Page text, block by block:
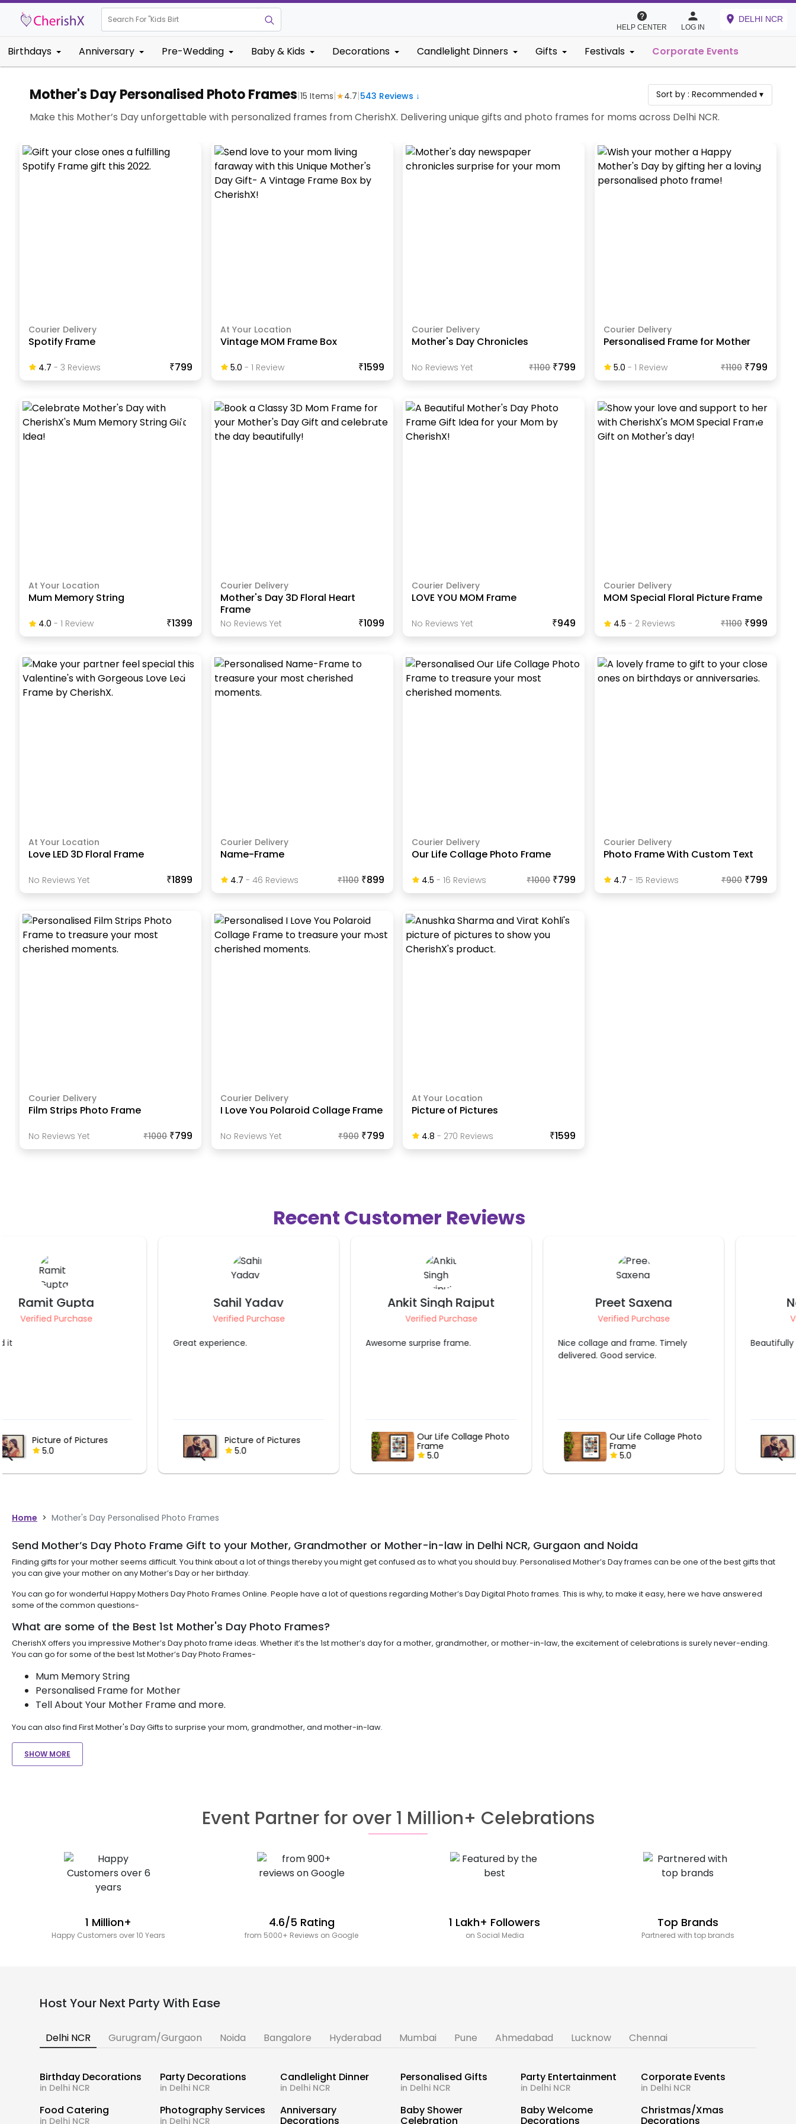
Search For "Kids Birthday"
HELP CENTER LOG IN
DELHI NCR
Birthdays Anniversary Pre-Wedding Baby & Kids Decorations Candlelight Dinners Gifts Festivals Corporate Events
Mother's Day Personalised Photo Frames|15 Items|★4.7|543 Reviews ↓ Sort by :Recommended ▾
Make this Mother’s Day unforgettable with personalized frames from CherishX. Delivering unique gifts and photo frames for moms across Delhi NCR.
Courier Delivery
Spotify Frame
4.7 -3 ReviewS ₹799
At Your Location
Vintage MOM Frame Box
5.0 - 1 Review ₹1599
Courier Delivery
Mother's Day Chronicles
No Reviews Yet ₹1100 ₹799
Courier Delivery
Personalised Frame for Mother
5.0 - 1 Review ₹1100 ₹799
At Your Location
Mum Memory String
4.0 -1 Review ₹1399
Courier Delivery
Mother's Day 3D Floral Heart
Frame
No Reviews Yet ₹1099
Courier Delivery
LOVE YOU MOM Frame
No Reviews Yet ₹949
Courier Delivery
MOM Special Floral Picture Frame
4.5 - 2ReviewS ₹1100 ₹999
At Your Location
Love LED 3D Floral Frame
No Reviews Yet ₹1899
Courier Delivery
Name-Frame
4.7 - 46 ReviewS ₹1100 ₹899
Courier Delivery
Our Life Collage Photo Frame
4.5 -16 ReviewS ₹1000 ₹799
Courier Delivery
Photo Frame With Custom Text
4.7 - 15 ReviewS ₹900 ₹799
Courier Delivery
Film Strips Photo Frame
No Reviews Yet ₹1000 ₹799
Courier Delivery
I Love You Polaroid Collage Frame
No Reviews Yet ₹900 ₹799
At Your Location
Picture of Pictures
4.8 - 270 ReviewS ₹1599
Recent Customer Reviews
Sahil Yadav
Verified Purchase
Picture of Pictures
Ankit Singh Rajput
Verified Purchase
Awesome surprise frame.
Our Life Collage Photo
Frame
Preet Saxena
Verified Purchase
Nice collage and frame. Timely
Our Life Collage Photo
Frame
Namya Arora
Verified Purchase
Beautifully made ❤️?
Picture of Pictures
Home > Mother's Day Personalised Photo Frames
Send Mother’s Day Photo Frame Gift to your Mother, Grandmother or Mother-in-law in Delhi NCR, Gurgaon and Noida
Finding gifts for your mother seems difficult. You think about a lot of things thereby you might get confused as to what you should buy. Personalised Mother’s Day frames can be one of the best gifts that
you can give your mother on any Mother’s Day or her birthday.
You can go for wonderful Happy Mothers Day Photo Frames Online. People have a lot of questions regarding Mother’s Day Digital Photo frames. This is why, to make it easy, here we have answered
some of the common questions-
What are some of the Best 1st Mother's Day Photo Frames?
CherishX offers you impressive Mother’s Day photo frame ideas. Whether it’s the 1st mother’s day for a mother, grandmother, or mother-in-law, the excitement of celebrations is surely never-ending.
You can go for some of the best 1st Mother’s Day Photo Frames-
Mum Memory String
Personalised Frame for Mother
Tell About Your Mother Frame and more.
You can also find First Mother's Day Gifts to surprise your mom, grandmother, and mother-in-law.
SHOW MORE
Event Partner for over 1 Million+ Celebrations
1 Million+
Happy Customers over 10 Years
4.6/5 Rating
from 5000+ Reviews on Google
1 Lakh+ Followers
on Social Media
Top Brands
Partnered with top brands
Host Your Next Party With Ease
Delhi NCR Gurugram/Gurgaon Noida Bangalore Hyderabad Mumbai Pune Ahmedabad Lucknow Chennai
Birthday Decorations
in Delhi NCR
Party Decorations
in Delhi NCR
Candlelight Dinner
in Delhi NCR
Personalised Gifts
in Delhi NCR
Party Entertainment
in Delhi NCR
Corporate Events
in Delhi NCR
Food Catering
in Delhi NCR
Photography Services
in Delhi NCR
Anniversary
Decorations
Baby Shower
Celebration
Baby Welcome
Decorations
Christmas/Xmas
Decorations